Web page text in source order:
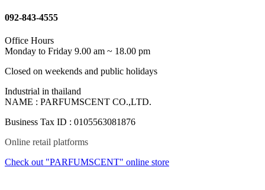
092-843-4555
Office Hours
Monday to Friday 9.00 am ~ 18.00 pm
Closed on weekends and public holidays
Industrial in thailand
NAME : PARFUMSCENT CO.,LTD.
Business Tax ID : 0105563081876
Online retail platforms
Check out "PARFUMSCENT" online store